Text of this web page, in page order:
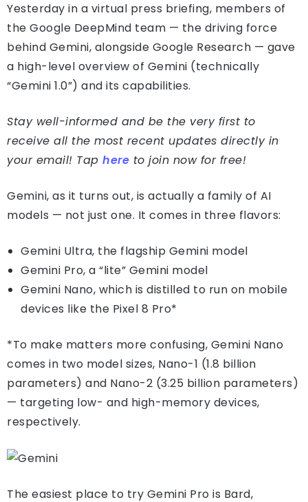
Yesterday in a virtual press briefing, members of
the Google DeepMind team — the driving force
behind Gemini, alongside Google Research — gave
a high-level overview of Gemini (technically
“Gemini 1.0”) and its capabilities.
Stay well-informed and be the very first to
receive all the most recent updates directly in
your email! Tap here to join now for free!
Gemini, as it turns out, is actually a family of AI
models — not just one. It comes in three flavors:
Gemini Ultra, the flagship Gemini model
Gemini Pro, a “lite” Gemini model
Gemini Nano, which is distilled to run on mobile
devices like the Pixel 8 Pro*
*To make matters more confusing, Gemini Nano
comes in two model sizes, Nano-1 (1.8 billion
parameters) and Nano-2 (3.25 billion parameters)
— targeting low- and high-memory devices,
respectively.
The easiest place to try Gemini Pro is Bard,